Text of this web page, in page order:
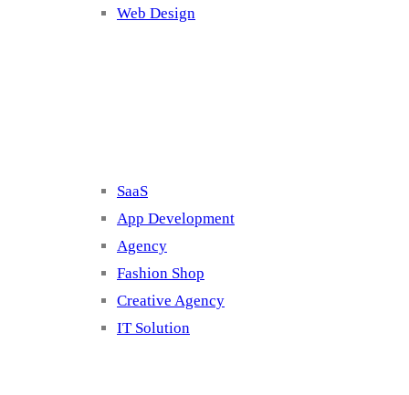
Web Design
SaaS
App Development
Agency
Fashion Shop
Creative Agency
IT Solution